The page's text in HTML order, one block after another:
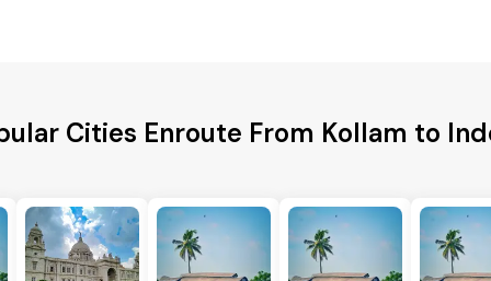
Cities Enroute From Kollam to